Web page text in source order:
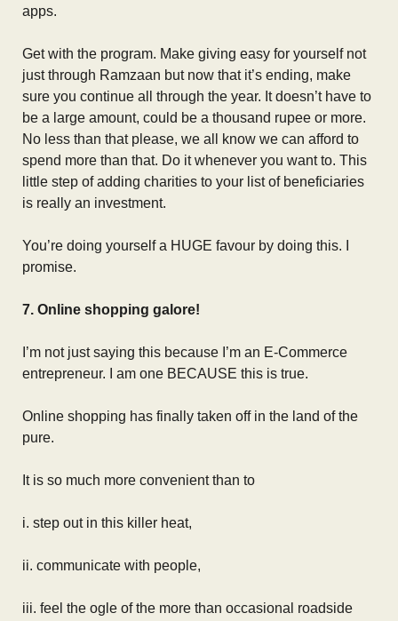
apps.
Get with the program. Make giving easy for yourself not
just through Ramzaan but now that it’s ending, make
sure you continue all through the year. It doesn’t have to
be a large amount, could be a thousand rupee or more.
No less than that please, we all know we can afford to
spend more than that. Do it whenever you want to. This
little step of adding charities to your list of beneficiaries
is really an investment.
You’re doing yourself a HUGE favour by doing this. I
promise.
7. Online shopping galore!
I’m not just saying this because I’m an E-Commerce
entrepreneur. I am one BECAUSE this is true.
Online shopping has finally taken off in the land of the
pure.
It is so much more convenient than to
i. step out in this killer heat,
ii. communicate with people,
iii. feel the ogle of the more than occasional roadside